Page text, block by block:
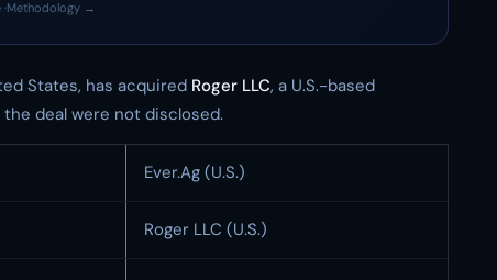
Methodology →
States, has acquired Roger LLC, a U.S.-based
deal were not disclosed.
Ever.Ag (U.S.)
Roger LLC (U.S.)